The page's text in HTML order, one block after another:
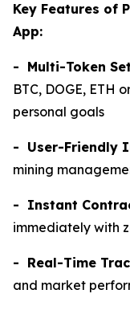
Key Features of
App:
- Multi-Token
BTC, DOGE, ETH
personal goals
- User-Friendly
mining
- Instant
immediately with
- Real-Time
and market